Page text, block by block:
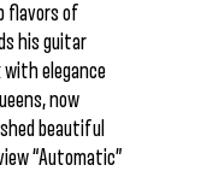
flavors of
his guitar
elegance
now
beautiful
“Automatic”